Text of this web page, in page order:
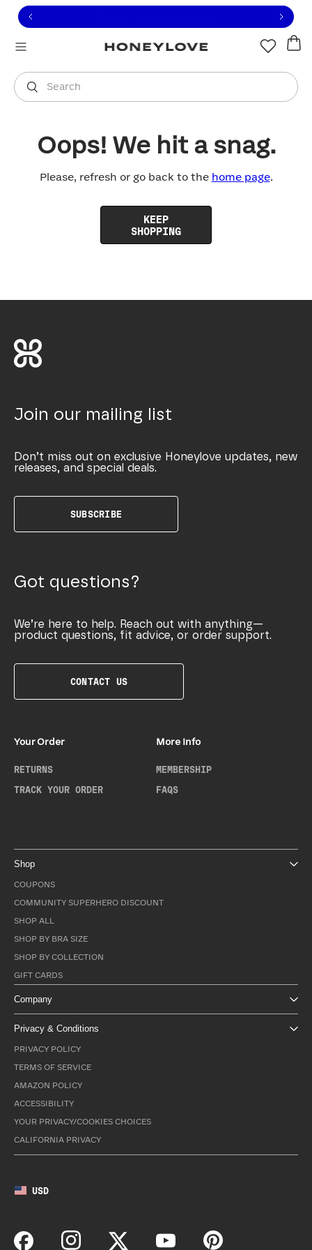
to view our Accessibility Statement or contact us
to content
Search
You are shopping in
Oops! We hit a snag.
Please, refresh or go back to the home page.
KEEP
SHOPPING
Join our mailing list
Don’t miss out on exclusive Honeylove updates, new
releases, and special deals.
SUBSCRIBE
Got questions?
We’re here to help. Reach out with anything—
product questions, fit advice, or order support.
CONTACT US
Your Order
RETURNS
TRACK YOUR ORDER
More Info
MEMBERSHIP
FAQS
Shop
COUPONS
COMMUNITY SUPERHERO DISCOUNT
SHOP ALL
SHOP BY BRA SIZE
SHOP BY COLLECTION
GIFT CARDS
Company
Privacy & Conditions
PRIVACY POLICY
TERMS OF SERVICE
AMAZON POLICY
ACCESSIBILITY
YOUR PRIVACY/COOKIES CHOICES
CALIFORNIA PRIVACY
USD